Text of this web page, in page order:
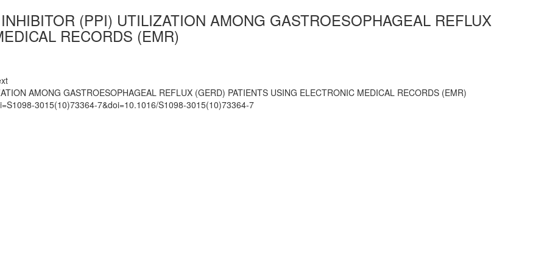
(PPI) UTILIZATION AMONG GASTROESOPHAGEAL REFLUX
RECORDS (EMR)
AMONG GASTROESOPHAGEAL REFLUX (GERD) PATIENTS USING ELECTRONIC MEDICAL RECORDS (EMR)
3015(10)73364-7&doi=10.1016/S1098-3015(10)73364-7